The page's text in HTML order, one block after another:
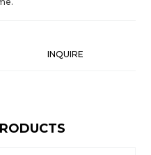
INQUIRE